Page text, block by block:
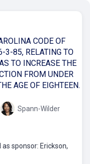
CODE OF
3-85, RELATING TO
TO INCREASE THE
FROM UNDER
AGE OF EIGHTEEN.
Spann-Wilder
sponsor: Erickson,